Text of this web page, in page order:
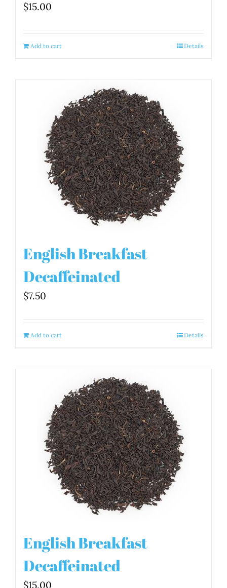
$15.00
Add to cart Details
English Breakfast
Decaffeinated
$7.50
Add to cart Details
English Breakfast
Decaffeinated
$15.00